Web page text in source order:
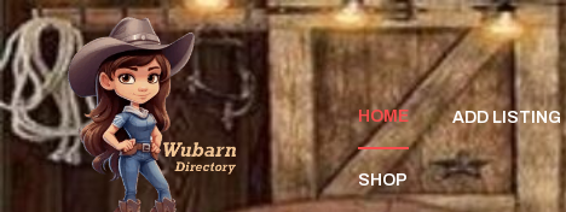
Skip
to
content
HOME ADD LISTING
SHOP